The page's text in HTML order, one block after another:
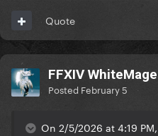
Quote
FFXIV WhiteMage
Posted February 5
On 2/5/2026 at 4:19